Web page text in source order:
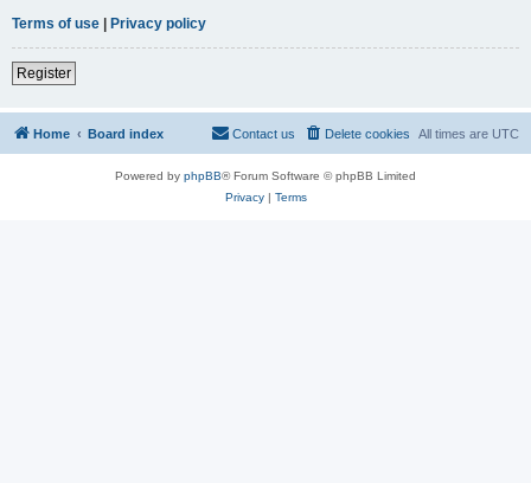
Terms of use | Privacy policy
Register
Home Board index All times are UTC
Delete cookies
Contact us
Powered by phpBB® Forum Software © phpBB Limited
Privacy| Terms